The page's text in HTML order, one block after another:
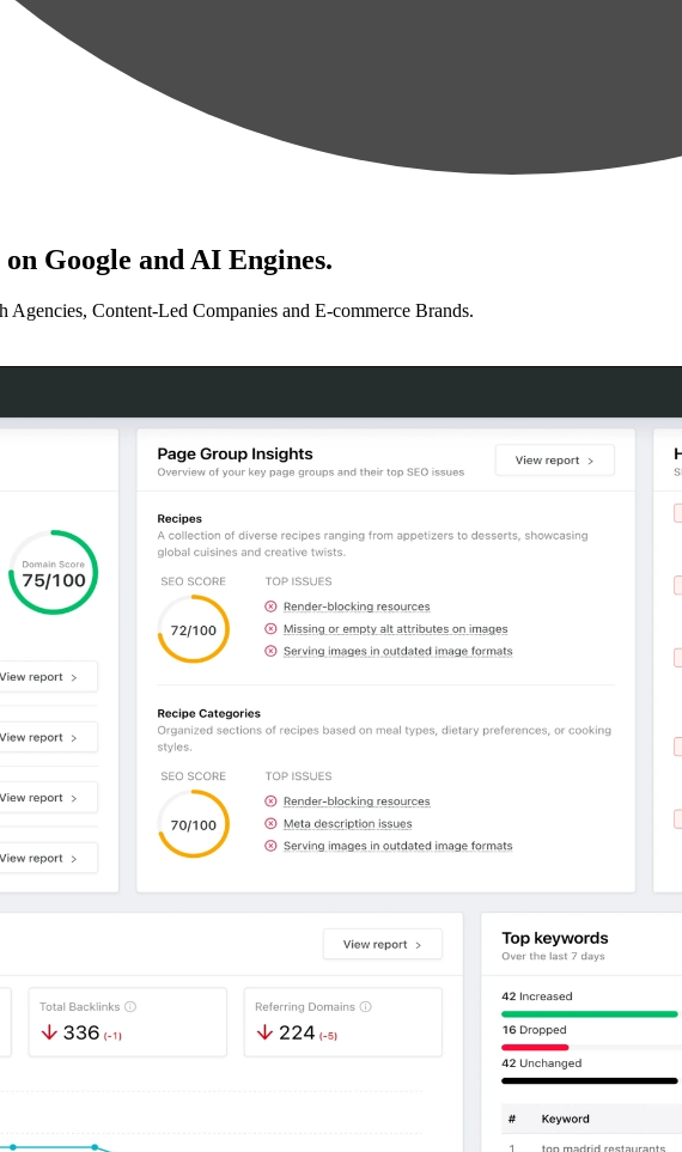
Google and AI Engines.
Agencies, Content-Led Companies and E-commerce Brands.